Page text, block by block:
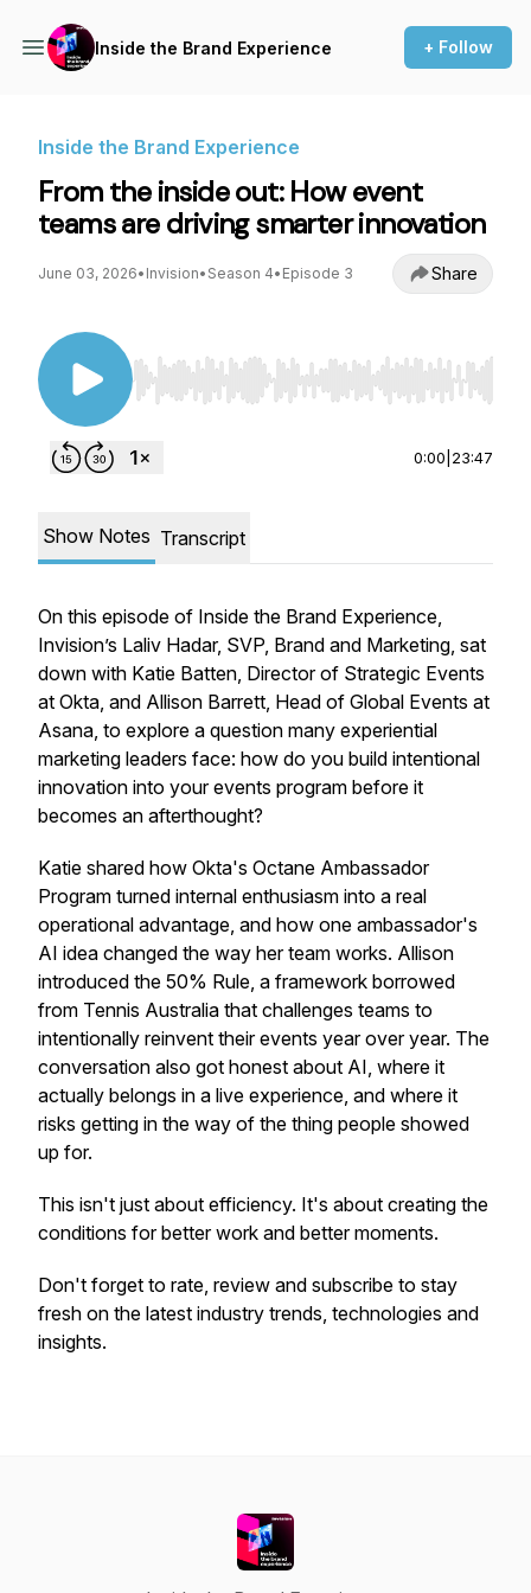
Inside the Brand Experience + Follow
Inside the Brand Experience
From the inside out: How event
teams are driving smarter innovation
June 03, 2026• Invision• Season 4• Episode 3 Share
Use Left/Right to seek, Home/End to jump to
0:00 23:47
Show Notes Transcript
On this episode of Inside the Brand Experience,
Invision’s Laliv Hadar, SVP, Brand and Marketing, sat
down with Katie Batten, Director of Strategic Events
at Okta, and Allison Barrett, Head of Global Events at
Asana, to explore a question many experiential
marketing leaders face: how do you build intentional
innovation into your events program before it
becomes an afterthought?
Katie shared how Okta's Octane Ambassador
Program turned internal enthusiasm into a real
operational advantage, and how one ambassador's
AI idea changed the way her team works. Allison
introduced the 50% Rule, a framework borrowed
from Tennis Australia that challenges teams to
intentionally reinvent their events year over year. The
conversation also got honest about AI, where it
actually belongs in a live experience, and where it
risks getting in the way of the thing people showed
up for.
This isn't just about efficiency. It's about creating the
conditions for better work and better moments.
Don't forget to rate, review and subscribe to stay
fresh on the latest industry trends, technologies and
insights.